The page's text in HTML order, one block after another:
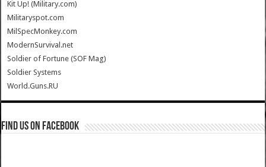
Kit Up! (Military.com)
Militaryspot.com
MilSpecMonkey.com
ModernSurvival.net
Soldier of Fortune (SOF Mag)
Soldier Systems
World.Guns.RU
Find us on Facebook